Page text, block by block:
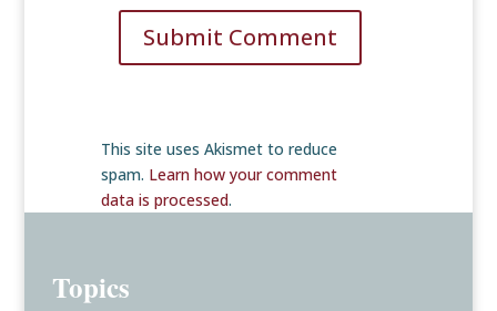
Submit Comment
This site uses Akismet to reduce
spam. Learn how your comment
data is processed.
Topics